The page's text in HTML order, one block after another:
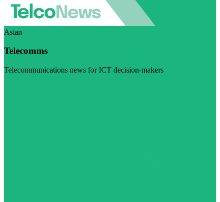
Asian
Telecomms
Telecommunications news for ICT decision-makers